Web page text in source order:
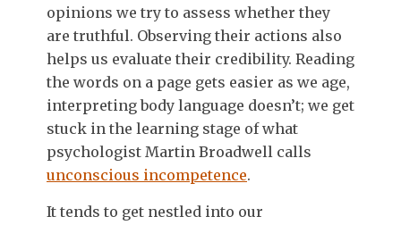
opinions we try to assess whether they
are truthful. Observing their actions also
helps us evaluate their credibility. Reading
the words on a page gets easier as we age,
interpreting body language doesn’t; we get
stuck in the learning stage of what
psychologist Martin Broadwell calls
unconscious incompetence.
It tends to get nestled into our